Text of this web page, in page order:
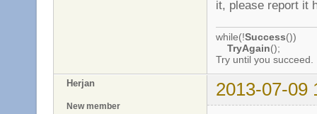
it, please report it
while(!Success())
TryAgain();
Try until you succeed.
Herjan 2013-07-09
New member